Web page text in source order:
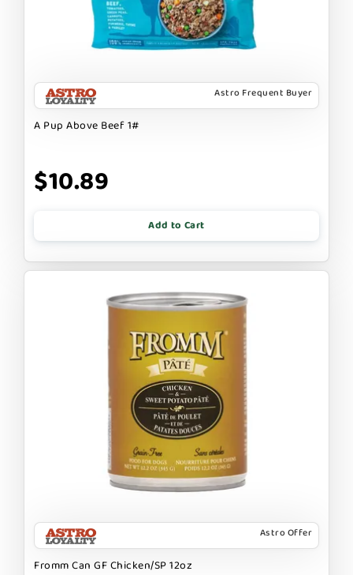
Astro Frequent Buyer
A Pup Above Beef 1#
$10.89
Add to Cart
Astro Offer
Fromm Can GF Chicken/SP 12oz